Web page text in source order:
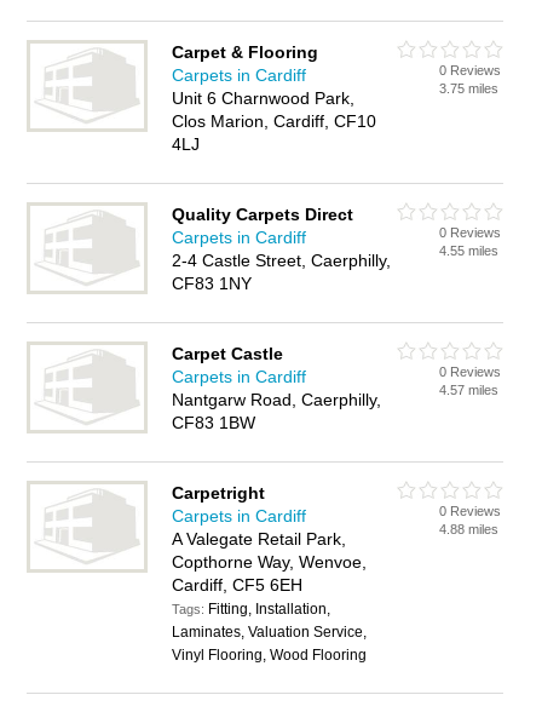
Carpet & Flooring
Carpets in Cardiff
Unit 6 Charnwood Park,
Clos Marion, Cardiff, CF10
4LJ
0 Reviews
3.75 miles
Quality Carpets Direct
Carpets in Cardiff
2-4 Castle Street, Caerphilly,
CF83 1NY
0 Reviews
4.55 miles
Carpet Castle
Carpets in Cardiff
Nantgarw Road, Caerphilly,
CF83 1BW
0 Reviews
4.57 miles
Carpetright
Carpets in Cardiff
A Valegate Retail Park,
Copthorne Way, Wenvoe,
Cardiff, CF5 6EH
Tags: Fitting, Installation,
Laminates, Valuation Service,
Vinyl Flooring, Wood Flooring
0 Reviews
4.88 miles